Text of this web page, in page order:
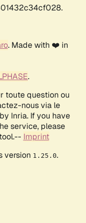
. Made with ❤️ in
.
toute question ou
nous via le
Inria. If you have
service, please
Imprint
version 1.25.0.